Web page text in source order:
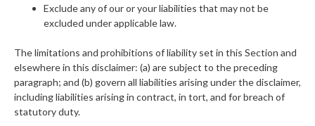
Exclude any of our or your liabilities that may not be
excluded under applicable law.
The limitations and prohibitions of liability set in this Section and
elsewhere in this disclaimer: (a) are subject to the preceding
paragraph; and (b) govern all liabilities arising under the disclaimer,
including liabilities arising in contract, in tort, and for breach of
statutory duty.